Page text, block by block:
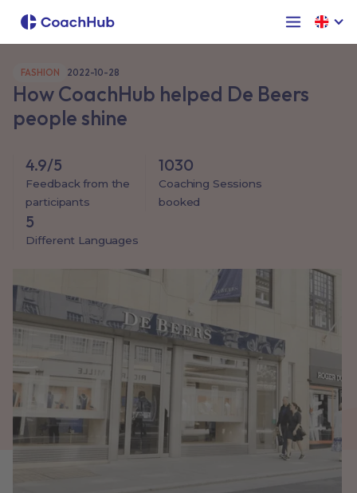
FASHION 2022-10-28
How CoachHub helped De Beers
people shine
4.9/5
Feedback from the
participants
1030
Coaching Sessions
booked
5
Different Languages